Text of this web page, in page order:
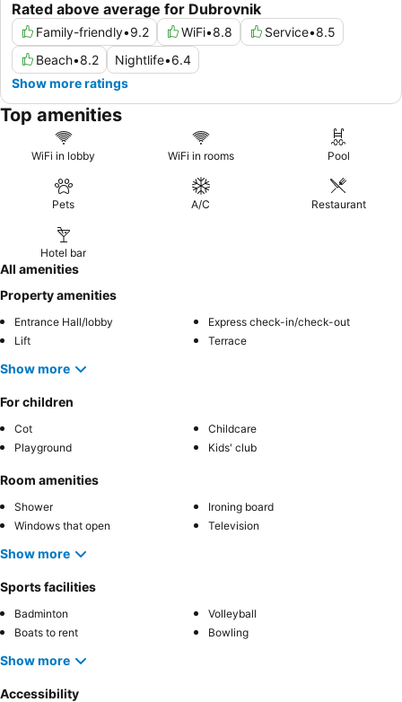
Rated above average for Dubrovnik
Family-friendly•9.2 WiFi•8.8 Service•8.5
Beach•8.2 Nightlife•6.4
Show more ratings
Top amenities
WiFi in lobby WiFi in rooms Pool
Pets A/C Restaurant
Hotel bar
All amenities
Property amenities
Entrance Hall/lobby
Express check-in/check-out
Lift
Terrace
Show more
For children
Cot
Childcare
Playground
Kids' club
Room amenities
Shower
Ironing board
Windows that open
Television
Show more
Sports facilities
Badminton
Volleyball
Boats to rent
Bowling
Show more
Accessibility